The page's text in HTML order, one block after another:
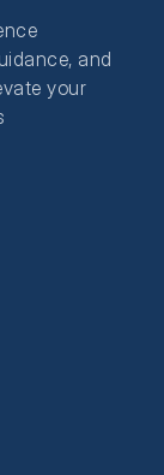
and
your